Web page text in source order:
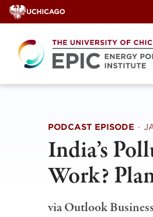
Skip
to
content
PODCAST EPISODE ·
India’s
Work?
via Outlook Business